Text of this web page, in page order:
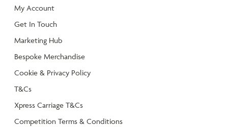
My Account
Get In Touch
Marketing Hub
Bespoke Merchandise
Cookie & Privacy Policy
T&Cs
Xpress Carriage T&Cs
Competition Terms & Conditions